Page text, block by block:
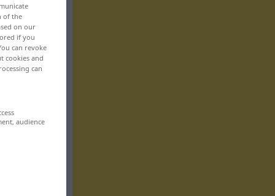
of the
on our
if you
can revoke
cookies and
can
audience